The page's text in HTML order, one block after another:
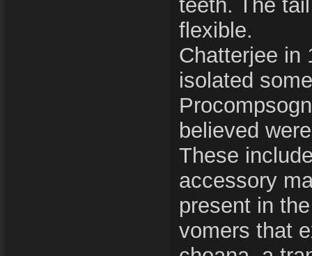
teeth. The
flexible.
Chatterjee in
isolated
believed
These
accessory
present in
vomers that